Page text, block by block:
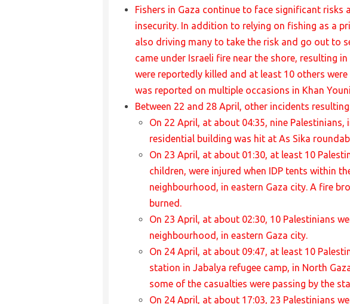
Fishers in Gaza continue to face significant
insecurity. In addition to relying on fishing as a
also driving many to take the risk and go out to
came under Israeli fire near the shore, resulting
were reportedly killed and at least 10 others
was reported on multiple occasions in Khan
Between 22 and 28 April, other incidents
On 22 April, at about 04:35, nine
residential building was hit at As Sika
On 23 April, at about 01:30, at least 10
children, were injured when IDP tents within
neighbourhood, in eastern Gaza city. A fire
burned.
On 23 April, at about 02:30, 10 Palestinians
neighbourhood, in eastern Gaza city.
On 24 April, at about 09:47, at least 10
station in Jabalya refugee camp, in North
some of the casualties were passing by the
On 24 April, at about 17:03, 23 Palestinians